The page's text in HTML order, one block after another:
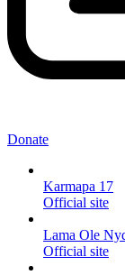
Donate
Karmapa 17
Official site
Lama Ole
Official site